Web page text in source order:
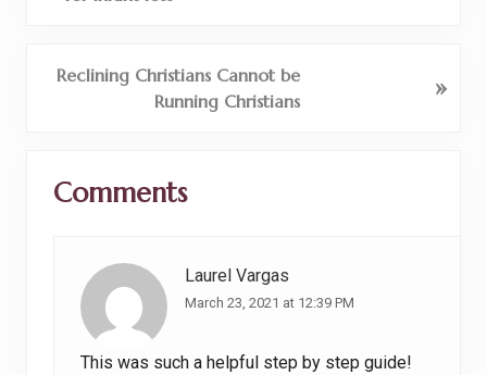
Reclining Christians Cannot be
Running Christians
»
Interactions
Comments
Laurel Vargas
March 23, 2021 at 12:39 PM
This was such a helpful step by step guide!